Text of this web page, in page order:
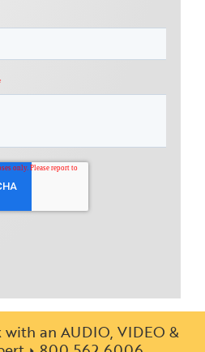
an AUDIO, VIDEO &